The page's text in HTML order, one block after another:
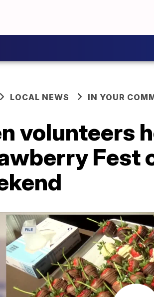
LOCAL NEWS IN YOUR
volunteers
Fest